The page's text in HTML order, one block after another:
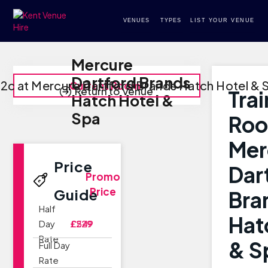
VENUES TYPES LIST YOUR VENUE
Mercure
Dartford Brands
Hatch Hotel &
Spa
at Mercure Dartford Brands Hatch Hotel &
Current Room
Return to Venue
&
Price
Guide
Half
Day
Rate
Full Day
Rate
£229
£549
Promo
Price